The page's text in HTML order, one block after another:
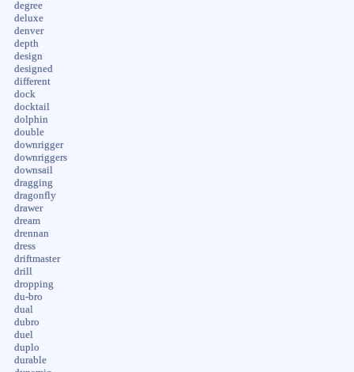
degree
deluxe
denver
depth
design
designed
different
dock
docktail
dolphin
double
downrigger
downriggers
downsail
dragging
dragonfly
drawer
dream
drennan
dress
driftmaster
drill
dropping
du-bro
dual
dubro
duel
duplo
durable